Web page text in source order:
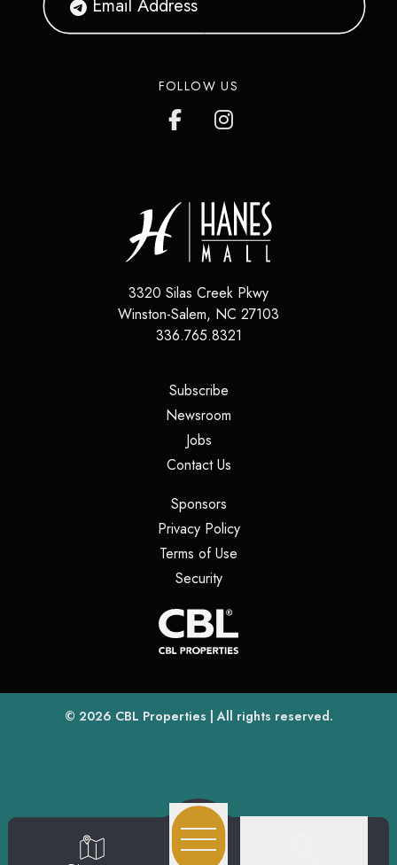
FOLLOW US
3320 Silas Creek Pkwy
Winston-Salem, NC 27103
336.765.8321
Subscribe(opens in a new tab)
Newsroom
Jobs(opens in a new tab)
Contact Us(opens in a new tab)
Sponsors(opens in a new tab)
Privacy Policy(opens in a new tab)
Terms of Use
Security(opens in a new tab)
© 2026 CBL Properties(opens in a new tab)
| All rights reserved.